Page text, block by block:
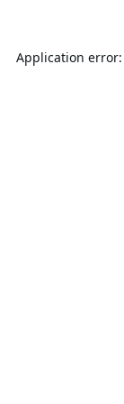
Application